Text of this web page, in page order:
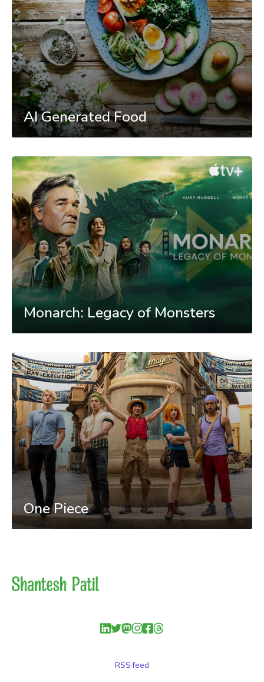
AI Generated Food
Monarch: Legacy of Monsters
One Piece
RSS feed